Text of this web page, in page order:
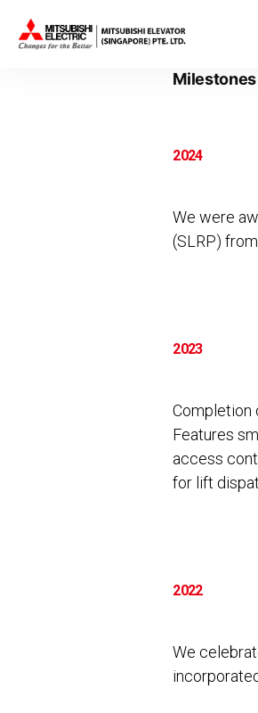
Milestones
2024
We were
(SLRP)
2023
Completion
Features
access
for lift
2022
We